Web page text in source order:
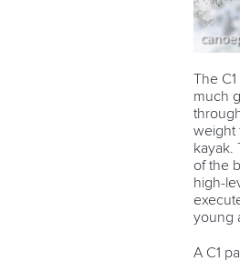
The
much
weight
kayak.
of the
high-
young
A C1